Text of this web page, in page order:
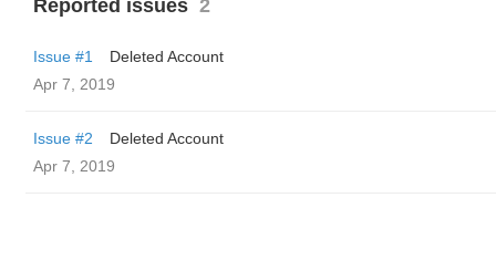
Reported issues 2
Issue #1
Deleted Account
Apr 7, 2019
Issue #2
Deleted Account
Apr 7, 2019